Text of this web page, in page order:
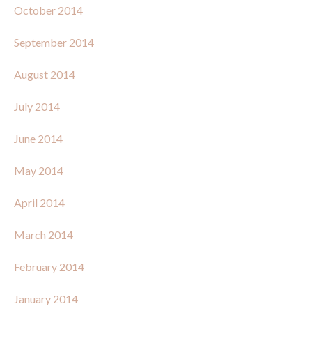
October 2014
September 2014
August 2014
July 2014
June 2014
May 2014
April 2014
March 2014
February 2014
January 2014